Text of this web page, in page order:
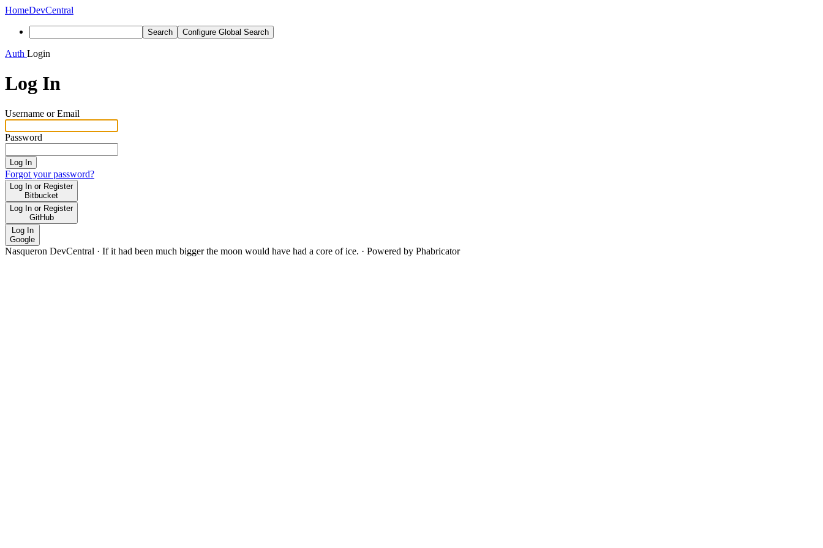
HomeDevCentral
Search Configure Global Search
Auth Login
Log In
Username or Email
Password
Log In
Forgot your password?
Log In or Register
Bitbucket
Log In or Register
GitHub
Log In
Google
Nasqueron DevCentral · If it had been much bigger the moon would have had a core of ice. · Powered by Phabricator